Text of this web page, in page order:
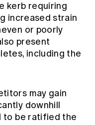
kerb requiring
increased strain
or poorly
present
including the
may gain
downhill
to be ratified the